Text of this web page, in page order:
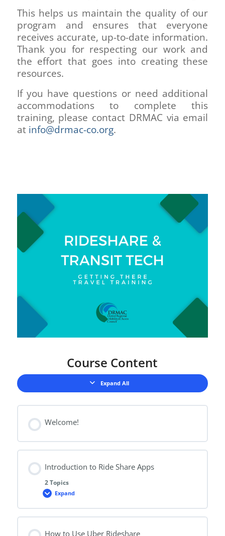
This helps us maintain the quality of our
program and ensures that everyone
receives accurate, up-to-date information.
Thank you for respecting our work and
the effort that goes into creating these
resources.
If you have questions or need additional
accommodations to complete this
training, please contact DRMAC via email
at info@drmac-co.org.
Course Content
Expand All
Lessons
Welcome!
Introduction to Ride Share Apps
2 Topics
Expand
Introduction
Ride
Share
How to Use Uber Rideshare